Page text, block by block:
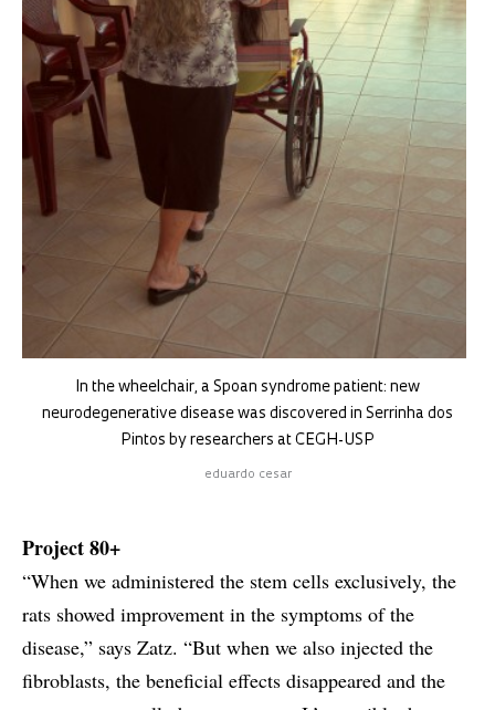
In the wheelchair, a Spoan syndrome patient: new
neurodegenerative disease was discovered in Serrinha dos
Pintos by researchers at CEGH-USP
eduardo cesar
Project 80+
“When we administered the stem cells exclusively, the
rats showed improvement in the symptoms of the
disease,” says Zatz. “But when we also injected the
fibroblasts, the beneficial effects disappeared and the